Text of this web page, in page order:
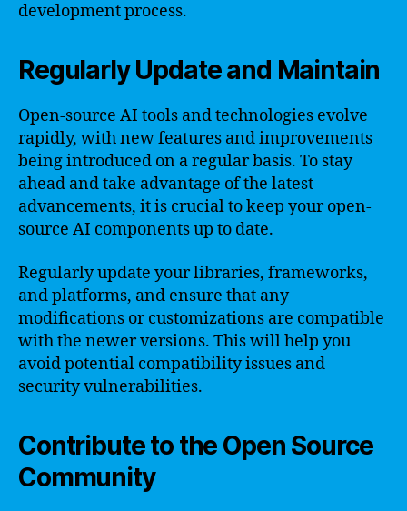
development process.
Regularly Update and Maintain
Open-source AI tools and technologies evolve
rapidly, with new features and improvements
being introduced on a regular basis. To stay
ahead and take advantage of the latest
advancements, it is crucial to keep your open-
source AI components up to date.
Regularly update your libraries, frameworks,
and platforms, and ensure that any
modifications or customizations are compatible
with the newer versions. This will help you
avoid potential compatibility issues and
security vulnerabilities.
Contribute to the Open Source
Community